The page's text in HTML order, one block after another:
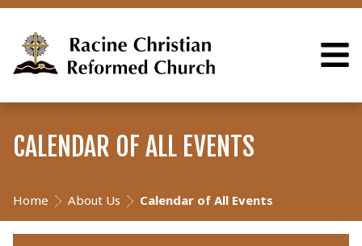
CALENDAR OF ALL EVENTS
Home About Us Calendar of All Events